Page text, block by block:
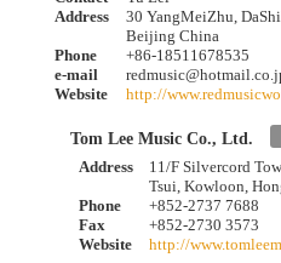
Address
30 YangMeiZhu,
Beijing China
Phone
+86-18511678535
e-mail
Website
http://
Tom Lee Music Co., Ltd.
Address
11/F Silvercord
Tsui, Kowloon,
Phone
+852-2737 7688
Fax
+852-2730 3573
Website
http://